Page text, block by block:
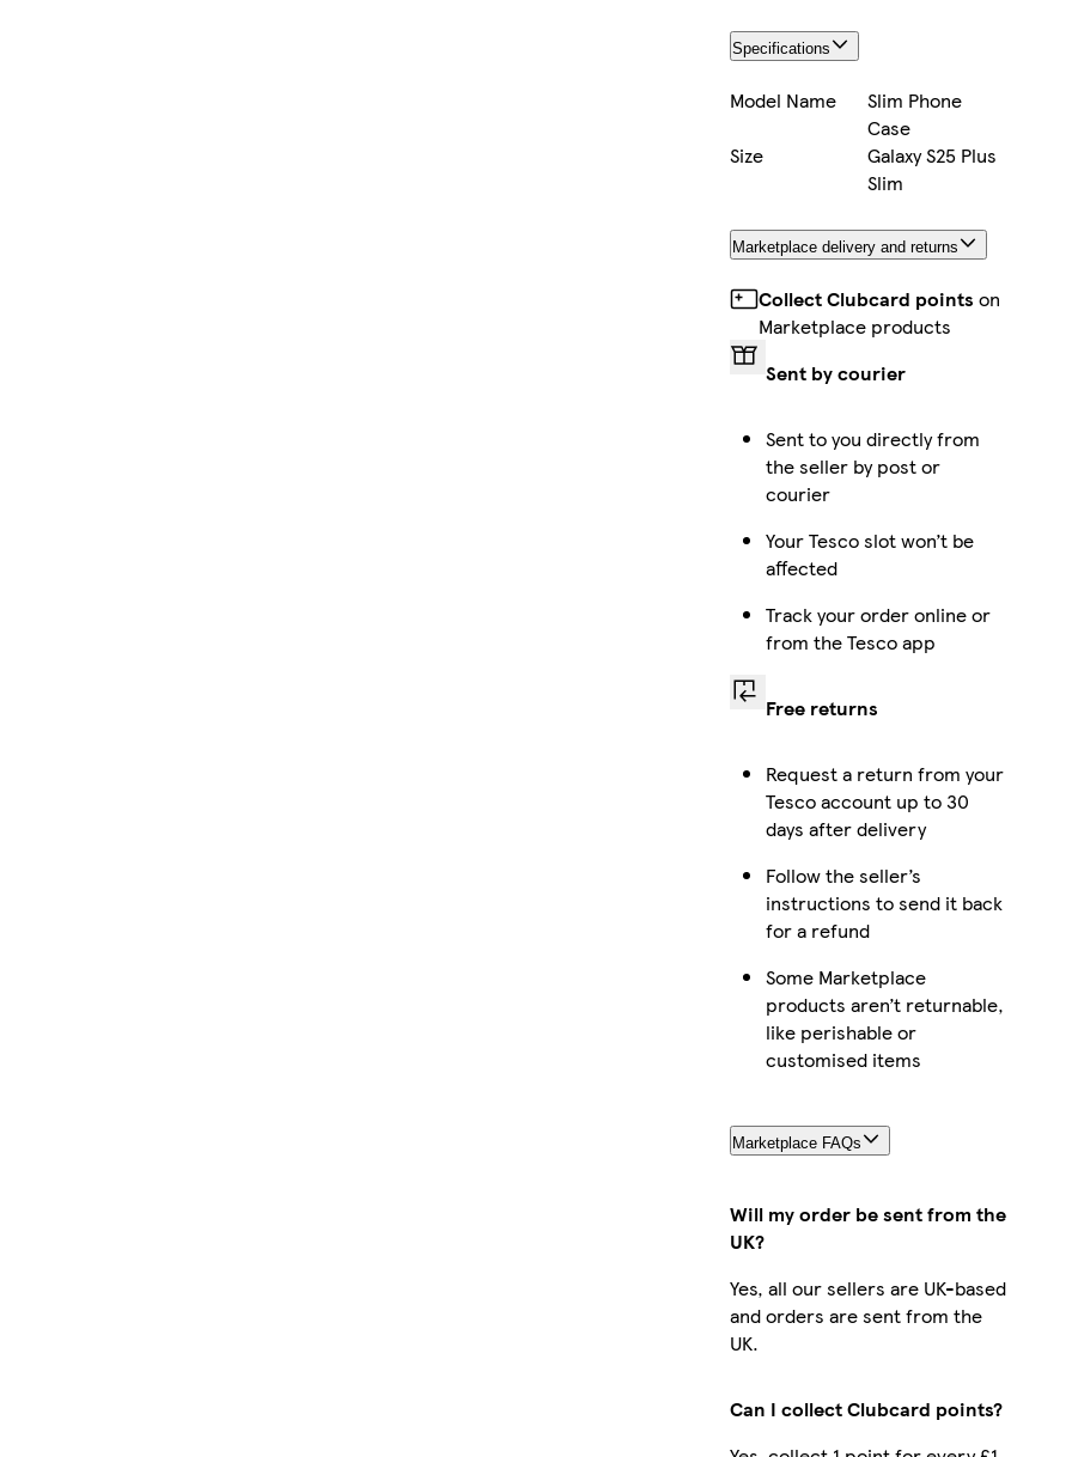
Specifications
Model Name
Slim Phone
Case
Size
Galaxy S25 Plus
Slim
Marketplace delivery and returns
Collect Clubcard points on
Marketplace products
Sent by courier
Sent to you directly from
the seller by post or
courier
Your Tesco slot won’t be
affected
Track your order online or
from the Tesco app
Free returns
Request a return from your
Tesco account up to 30
days after delivery
Follow the seller’s
instructions to send it back
for a refund
Some Marketplace
products aren’t returnable,
like perishable or
customised items
Marketplace FAQs
Will my order be sent from the
UK?
Yes, all our sellers are UK-based
and orders are sent from the
UK.
Can I collect Clubcard points?